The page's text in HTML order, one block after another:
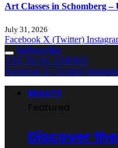
Art Classes in Schomberg
July 31, 2026
Facebook X (Twitter)
Subscribe
THE BLOG EMPIRE
Facebook X (Twitter)
BEAUTY
Featured
Discover